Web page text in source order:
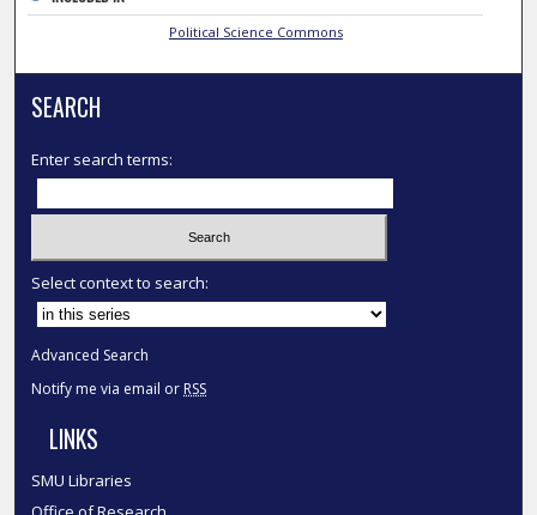
Political Science Commons
SEARCH
Enter search terms:
Select context to search:
Advanced Search
Notify me via email or RSS
LINKS
SMU Libraries